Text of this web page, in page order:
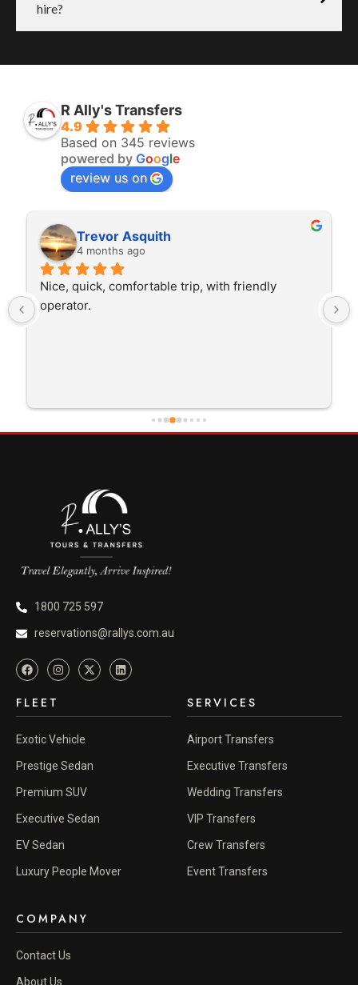
hire?
R Ally's Transfers
4.9
Based on 345 reviews
powered by Google
review us on
Rita Walton
4 months ago
The driver was very polite and interested in the
trip I'm doing and other trips I've done recently.
1800 725 597
reservations@rallys.com.au
FLEET
Exotic Vehicle
Prestige Sedan
Premium SUV
Executive Sedan
EV Sedan
Luxury People Mover
SERVICES
Airport Transfers
Executive Transfers
Wedding Transfers
VIP Transfers
Crew Transfers
Event Transfers
COMPANY
Contact Us
About Us